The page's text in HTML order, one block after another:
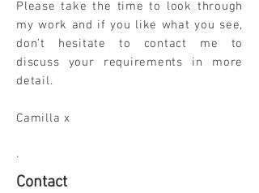
Please take the time to look through
my work and if you like what you see,
don’t hesitate to contact me to
discuss your requirements in more
detail.
Camilla x
.
Contact